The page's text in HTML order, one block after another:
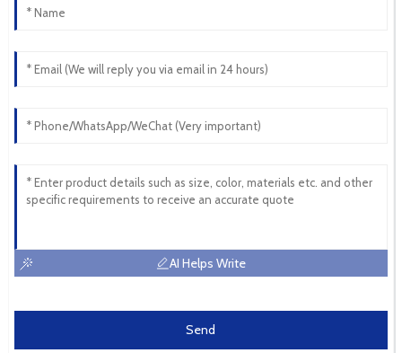
AI Helps Write
Send